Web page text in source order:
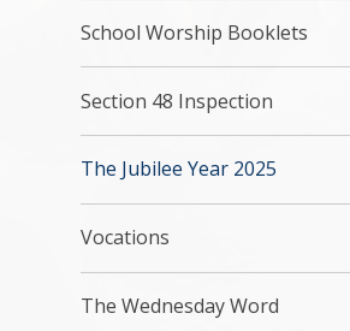
School Worship Booklets
Section 48 Inspection
The Jubilee Year 2025
Vocations
The Wednesday Word